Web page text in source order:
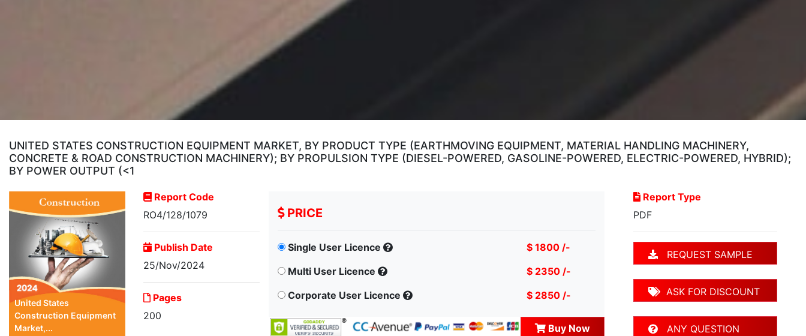
UNITED STATES CONSTRUCTION EQUIPMENT MARKET, BY PRODUCT TYPE (EARTHMOVING EQUIPMENT, MATERIAL HANDLING MACHINERY,
CONCRETE & ROAD CONSTRUCTION MACHINERY); BY PROPULSION TYPE (DIESEL-POWERED, GASOLINE-POWERED, ELECTRIC-POWERED, HYBRID);
BY POWER OUTPUT (<1
United States
Construction Equipment
Market,...
Report Code
RO4/128/1079
Publish Date
25/Nov/2024
Pages
200
PRICE
Single User Licence
$ 1800 /-
Multi User Licence
$ 2350 /-
Corporate User Licence
$ 2850 /-
Buy Now
Report Type
PDF
REQUEST SAMPLE
ASK FOR DISCOUNT
ANY QUESTION